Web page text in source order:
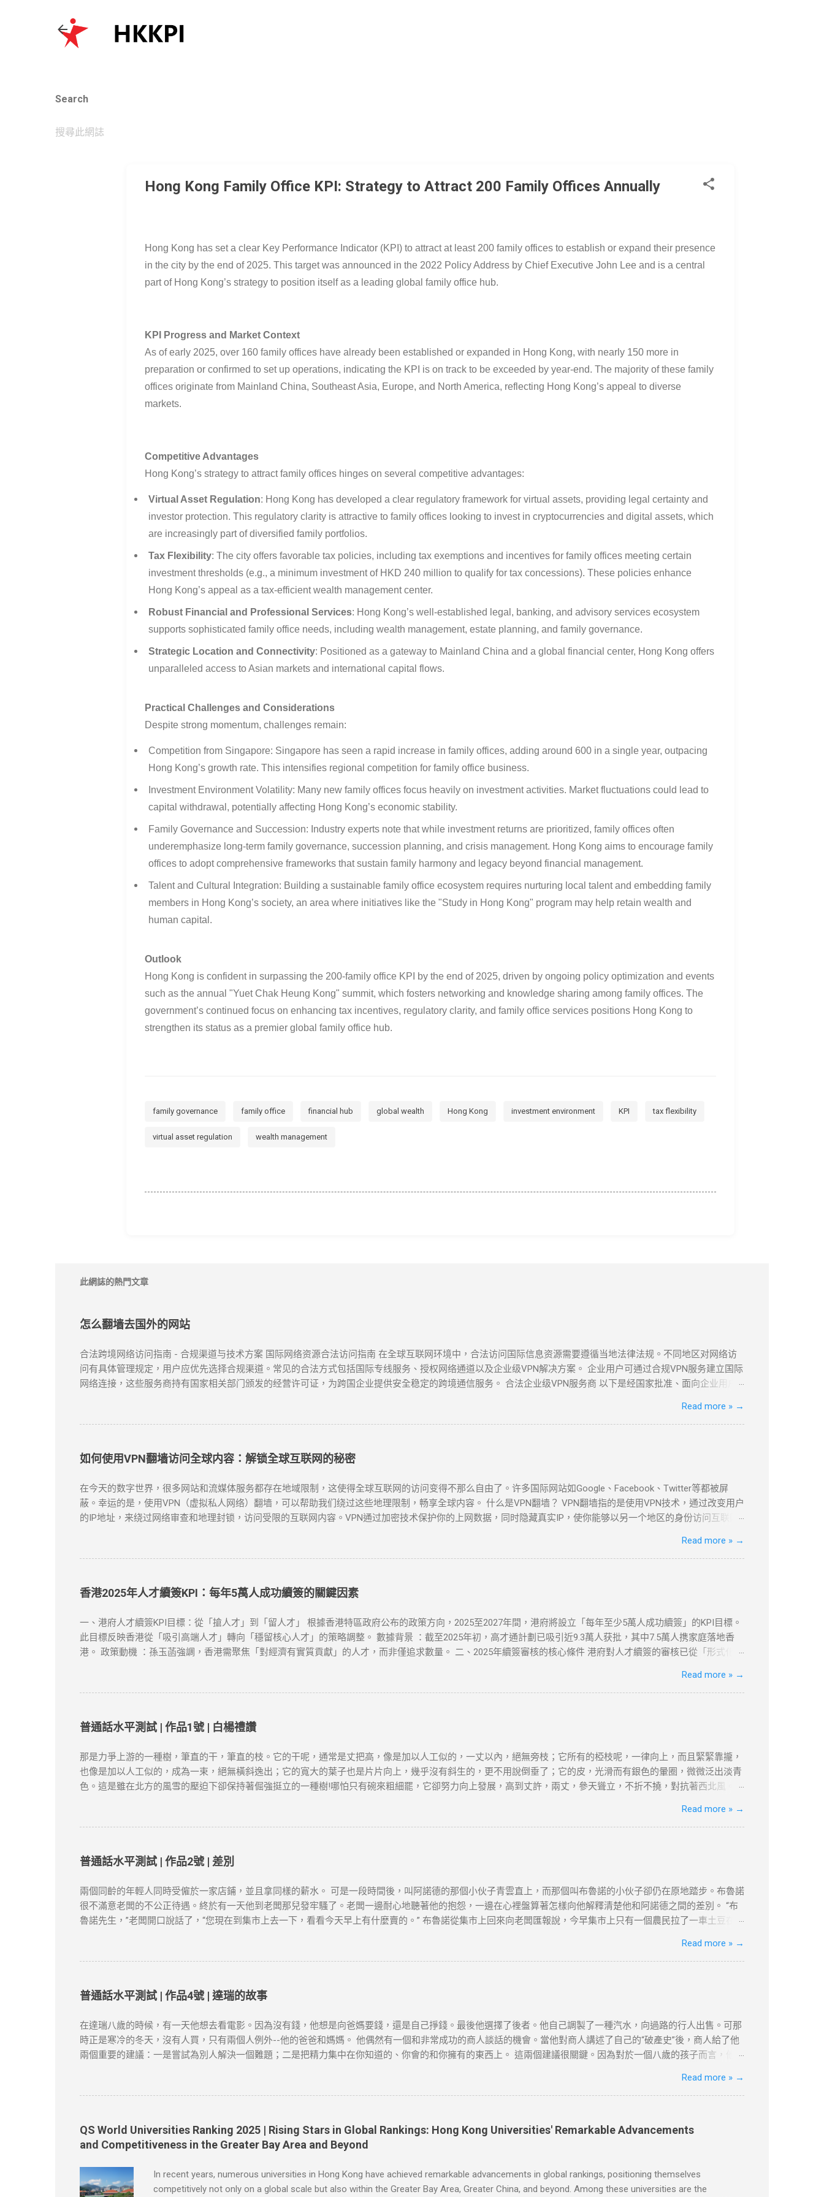
Search
Hong Kong Family Office KPI: Strategy to Attract 200 Family Offices Annually
Hong Kong has set a clear Key Performance Indicator (KPI) to attract at least 200 family offices to establish or expand their presence
in the city by the end of 2025. This target was announced in the 2022 Policy Address by Chief Executive John Lee and is a central
part of Hong Kong’s strategy to position itself as a leading global family office hub.
KPI Progress and Market Context
As of early 2025, over 160 family offices have already been established or expanded in Hong Kong, with nearly 150 more in
preparation or confirmed to set up operations, indicating the KPI is on track to be exceeded by year-end. The majority of these family
offices originate from Mainland China, Southeast Asia, Europe, and North America, reflecting Hong Kong’s appeal to diverse
markets.
Competitive Advantages
Hong Kong’s strategy to attract family offices hinges on several competitive advantages:
Virtual Asset Regulation: Hong Kong has developed a clear regulatory framework for virtual assets, providing legal certainty and
investor protection. This regulatory clarity is attractive to family offices looking to invest in cryptocurrencies and digital assets, which
are increasingly part of diversified family portfolios.
Tax Flexibility: The city offers favorable tax policies, including tax exemptions and incentives for family offices meeting certain
investment thresholds (e.g., a minimum investment of HKD 240 million to qualify for tax concessions). These policies enhance
Hong Kong’s appeal as a tax-efficient wealth management center.
Robust Financial and Professional Services: Hong Kong’s well-established legal, banking, and advisory services ecosystem
supports sophisticated family office needs, including wealth management, estate planning, and family governance.
Strategic Location and Connectivity: Positioned as a gateway to Mainland China and a global financial center, Hong Kong offers
unparalleled access to Asian markets and international capital flows.
Practical Challenges and Considerations
Despite strong momentum, challenges remain:
Competition from Singapore: Singapore has seen a rapid increase in family offices, adding around 600 in a single year, outpacing
Hong Kong’s growth rate. This intensifies regional competition for family office business.
Investment Environment Volatility: Many new family offices focus heavily on investment activities. Market fluctuations could lead to
capital withdrawal, potentially affecting Hong Kong’s economic stability.
Family Governance and Succession: Industry experts note that while investment returns are prioritized, family offices often
underemphasize long-term family governance, succession planning, and crisis management. Hong Kong aims to encourage family
offices to adopt comprehensive frameworks that sustain family harmony and legacy beyond financial management.
Talent and Cultural Integration: Building a sustainable family office ecosystem requires nurturing local talent and embedding family
members in Hong Kong’s society, an area where initiatives like the "Study in Hong Kong" program may help retain wealth and
human capital .
Outlook
Hong Kong is confident in surpassing the 200-family office KPI by the end of 2025, driven by ongoing policy optimization and events
such as the annual "Yuet Chak Heung Kong" summit, which fosters networking and knowledge sharing among family offices. The
government’s continued focus on enhancing tax incentives, regulatory clarity, and family office services positions Hong Kong to
strengthen its status as a premier global family office hub.
family governance family office financial hub global wealth Hong Kong investment environment KPI tax flexibility
virtual asset regulation wealth management
此網誌的熱門文章
怎么翻墙去国外的网站
合法跨境网络访问指南 - 合规渠道与技术方案 国际网络资源合法访问指南 在全球互联网环境中，合法访问国际信息资源需要遵循当地法律法规。不同地区对网络访
问有具体管理规定，用户应优先选择合规渠道。常见的合法方式包括国际专线服务、授权网络通道以及企业级VPN解决方案。 企业用户可通过合规VPN服务建立国际
网络连接，这些服务商持有国家相关部门颁发的经营许可证，为跨国企业提供安全稳定的跨境通信服务。 合法企业级VPN服务商 以下是经国家批准、面向企业用户
50个节点覆盖 SLA服务等级保证 金融级加密传输 中国联通云联网 提供跨境云连接服务，支持企业混合云架构，实现本地数据中心与海外云资源的无缝连接。 支持多
云平台接入 智能路由优化 可视化运维管理 阿里云VPN网关 阿里云提供的企业级VPN服务，支持IPSec VPN连接，实现本地数据中心与VPC的安全通信。 ...
Read more » →
如何使用VPN翻墙访问全球内容：解锁全球互联网的秘密
在今天的数字世界，很多网站和流媒体服务都存在地域限制，这使得全球互联网的访问变得不那么自由了。许多国际网站如Google、Facebook、Twitter等都被屏
蔽。幸运的是，使用VPN（虚拟私人网络）翻墙，可以帮助我们绕过这些地理限制，畅享全球内容。 什么是VPN翻墙？ VPN翻墙指的是使用VPN技术，通过改变用户
的IP地址，来绕过网络审查和地理封锁，访问受限的互联网内容。VPN通过加密技术保护你的上网数据，同时隐藏真实IP，使你能够以另一个地区的身份访问互联网
方案。 如何选择合适的VPN工具？ 选择VPN时，有几个因素需要考虑：速度、服务器位置、安全性和用户友好性。以下是几款在全球范围内都非常受欢迎的VPN服
务，它们不仅在突破地域限制方面表现出色，而且能够提供强大的安全保障： NordVPN ：知名度高，全球多个国家和地区的服务器，适合各种设备使用。
下载并安装VPN客户端 ：选择你喜欢的VPN服务商，下载安装客户端。 连接到合适的服务器 ：选择一个你想连接的地区服务器，例如美国或香港。 开始浏览 ：一旦
：如果VPN无法连接，首先检查服务器是否正常，或者尝试更换一个服务器位置。你也可以检查本地网络设置是否正确。 Netflix检测到VPN ：一些流媒体平台会检测
到VPN连接并限制访问。如果出现这种情况，尝试更换不同的服务器或使用专门支持Netflix的VPN服务。 连接速度慢 ：VPN加密会略微影响上网速度。如果速度较
慢，可以尝试切换到不同的VPN服务器，或者选择具有更高速度的VPN服务。 VPN的应用 很多国外的网站和应用都受到严格的审查和封锁。使用VPN翻墙，可以突破
Read more » →
香港2025年人才續簽KPI：每年5萬人成功續簽的關鍵因素
一、港府人才續簽KPI目標：從「搶人才」到「留人才」 根據香港特區政府公布的政策方向，2025至2027年間，港府將設立「每年至少5萬人成功續簽」的KPI目標。
此目標反映香港從「吸引高端人才」轉向「穩留核心人才」的策略調整。 數據背景 ：截至2025年初，高才通計劃已吸引近9.3萬人获批，其中7.5萬人携家庭落地香
港。 政策動機 ：孫玉菡強調，香港需聚焦「對經濟有實質貢獻」的人才，而非僅追求數量。 二、2025年續簽審核的核心條件 港府對人才續簽的審核已從「形式化」
類）。 合約與職位匹配 ：受聘工作須與學歷及專業相符，並提供完整合約、稅單及強積金（MPF）記錄。 2. 香港居住與社會融入 「兩址兩單」原則 ：需提供住址證
明（租約、水電單）、公司地址及薪俸稅/利得稅單，證明與香港的實質連結。 通常居住證明 ：每年需在港居住至少180天，長期離港者需提供合理解釋（如外派工
符合「合理規模業務」標準。 4. 家庭成員在港生活 配偶與子女因素 ：若配偶在港工作、子女就讀本地學校，可作為續簽的輔助證明。 三、2025年續簽流程與常見誤
等）。 2. 常見拒簽原因與避坑建議 誤區一：依賴「空殼公司」 高才自雇續簽需避免「虛假掛靠」，空殼公司拒批率超80%。 誤區二：忽略居住要求 離港超過180天
未提供合理解釋，可能被視為「非通常居住」。 誤區三：收入不達標 月薪需達2萬港幣以上，且收入來源需與香港公司直接相關。 四、2025年KPI目標下的實務策略
1. 專業規劃與長期布局 薪俸稅與利得稅區分 ：自雇者需注意「薪俸稅」與「利得稅」差異，續簽需以薪俸稅為主。 合約期限設計 ：建議簽訂長約（如2-3年），以
Read more » →
普通話水平測試 | 作品1號 | 白楊禮讚
那是力爭上游的一種樹，筆直的干，筆直的枝。它的干呢，通常是丈把高，像是加以人工似的，一丈以內，絕無旁枝；它所有的椏枝呢，一律向上，而且緊緊靠攏，
也像是加以人工似的，成為一束，絕無橫斜逸出；它的寬大的葉子也是片片向上，幾乎沒有斜生的，更不用說倒垂了；它的皮，光滑而有銀色的暈圈，微微泛出淡青
色。這是雖在北方的風雪的壓迫下卻保持著倔強挺立的一種樹!哪怕只有碗來粗細罷，它卻努力向上發展，高到丈許，兩丈，參天聳立，不折不撓，對抗著西北風。
類而言，那麼，白楊樹算不得樹中的好女子；但是它卻是偉岸，正直，樸質，嚴肅，也不缺乏溫和，更不用提它的堅強不屈與挺拔，它是樹中的偉丈夫!當你在積雪初
融的高原上走過，看見平坦的大地上傲然挺立這麼一株或一排白楊樹，難道你就只覺得樹只是樹，難道你就不想到它的樸質，嚴肅，堅強不屈，至少也像徵了北方的
僅供學習用途。請各位讀者閲讀前自行衡量風險，本文筆者及網站不對讀者閲讀前後的任何行爲負責。如有錯漏或任何問題，筆者及網站概不負責，並保留對文章更
Read more » →
普通話水平測試 | 作品2號 | 差別
兩個同齡的年輕人同時受僱於一家店鋪，並且拿同樣的薪水。 可是一段時間後，叫阿諾德的那個小伙子青雲直上，而那個叫布魯諾的小伙子卻仍在原地踏步。布魯諾
很不滿意老闆的不公正待遇。終於有一天他到老闆那兒發牢騷了。老闆一邊耐心地聽著他的抱怨，一邊在心裡盤算著怎樣向他解釋清楚他和阿諾德之間的差別。 “布
魯諾先生，”老闆開口說話了，“您現在到集市上去一下，看看今天早上有什麼賣的。” 布魯諾從集市上回來向老闆匯報說，今早集市上只有一個農民拉了一車土豆在
闆對他說，“現在請您坐到這把椅子上一句話也不要說，看看阿諾德怎麼說。” 阿諾德很快就從集市上回來了。向老闆匯報說到現在為止只有一個農民在賣土豆，一共
四十口袋，價格是多少多少；土豆質量很不錯，他帶回來一個讓老闆看看。這個農民一個鐘頭以後還會弄來幾箱西紅柿，據他看價格非常公道。昨天他們鋪子的西紅
險，本文筆者及網站不對讀者閲讀前後的任何行爲負責。如有錯漏或任何問題，筆者及網站概不負責，並保留對文章更新和刪除的權力。本文純粹分享學習内容。如
Read more » →
普通話水平測試 | 作品4號 | 達瑞的故事
在達瑞八歲的時候，有一天他想去看電影。因為沒有錢，他想是向爸媽要錢，還是自己掙錢。最後他選擇了後者。他自己調製了一種汽水，向過路的行人出售。可那
時正是寒冷的冬天，沒有人買，只有兩個人例外--他的爸爸和媽媽。 他偶然有一個和非常成功的商人談話的機會。當他對商人講述了自己的“破產史”後，商人給了他
兩個重要的建議：一是嘗試為別人解決一個難題；二是把精力集中在你知道的、你會的和你擁有的東西上。 這兩個建議很關鍵。因為對於一個八歲的孩子而言，他不
從花園籬笆的一個特製的管子裡塞進來。假如你想穿著睡衣舒舒服服地吃早飯和看報紙，就必須離開溫暖的房間，冒著寒風，到花園去取。雖然路短，但十分麻煩。
當達瑞為父親取報紙的時候，一個主意誕生了。當天他就按響鄰居的門鈴，對他們說，每個月只需付給他一美元，他就每天早上把報紙塞到他們的房門底下。大多數
筆者及網站不對讀者閲讀前後的任何行爲負責。如有錯漏或任何問題，筆者及網站概不負責，並保留對文章更新和刪除的權力。本文純粹分享學習内容。如涉及版權
問題，請版權持有人與我們聯絡，我們會配合及作出適當安排，不便之處，敬請原諒。
Read more » →
QS World Universities Ranking 2025 | Rising Stars in Global Rankings: Hong Kong Universities' Remarkable Advancements
and Competitiveness in the Greater Bay Area and Beyond
In recent years, numerous universities in Hong Kong have achieved remarkable advancements in global rankings, positioning themselves
competitively not only on a global scale but also within the Greater Bay Area, Greater China, and beyond. Among these universities are the